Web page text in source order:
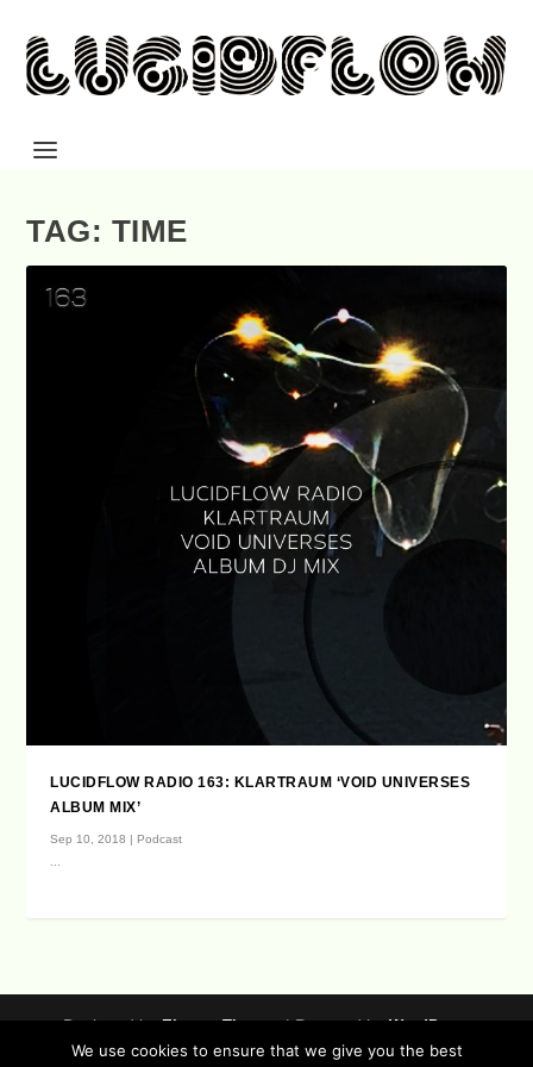
TAG: TIME
LUCIDFLOW RADIO 163: KLARTRAUM ‘VOID UNIVERSES
ALBUM MIX’
Sep 10, 2018 | Podcast
Designed byElegant Themes| Powered byWordPress
Data Protection (german / english)
We use cookies to ensure that we give you the best